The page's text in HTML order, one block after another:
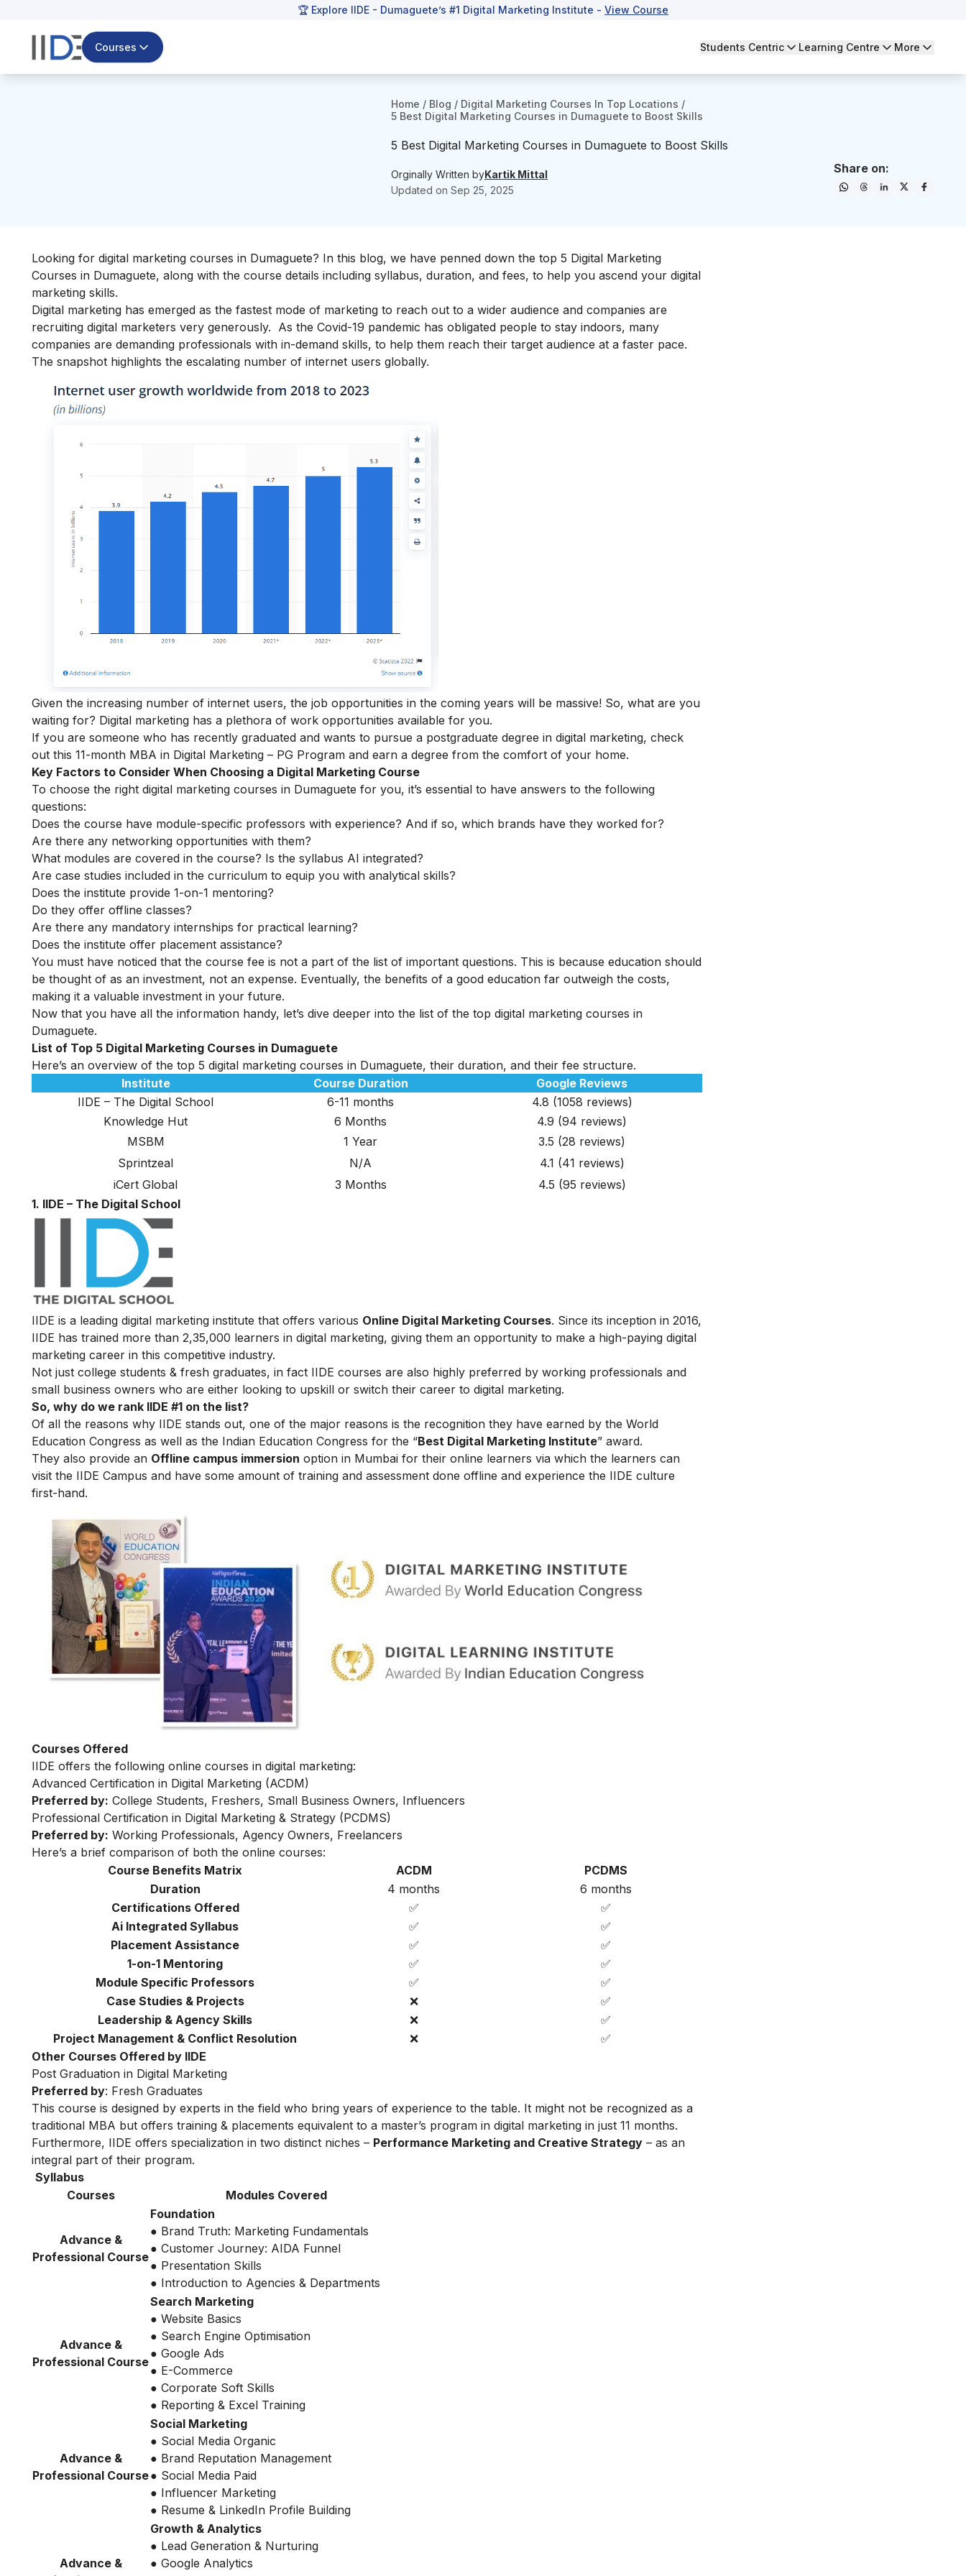
🏆 Explore IIDE - Dumaguete’s #1 Digital Marketing Institute - View Course
Courses Students Centric Learning Centre More
Home / Blog / Digital Marketing Courses In Top Locations /
5 Best Digital Marketing Courses in Dumaguete to Boost Skills
5 Best Digital Marketing Courses in Dumaguete to Boost Skills
Orginally Written byKartik Mittal
Updated on Sep 25, 2025
Share on:
Looking for digital marketing courses in Dumaguete? In this blog, we have penned down the top 5 Digital Marketing
Courses in Dumaguete, along with the course details including syllabus, duration, and fees, to help you ascend your digital
marketing skills.
Digital marketing has emerged as the fastest mode of marketing to reach out to a wider audience and companies are
recruiting digital marketers very generously. As the Covid-19 pandemic has obligated people to stay indoors, many
companies are demanding professionals with in-demand skills, to help them reach their target audience at a faster pace.
The snapshot highlights the escalating number of internet users globally.
Given the increasing number of internet users, the job opportunities in the coming years will be massive! So, what are you
waiting for? Digital marketing has a plethora of work opportunities available for you.
If you are someone who has recently graduated and wants to pursue a postgraduate degree in digital marketing, check
out this 11-month MBA in Digital Marketing – PG Program and earn a degree from the comfort of your home.
Key Factors to Consider When Choosing a Digital Marketing Course
To choose the right digital marketing courses in Dumaguete for you, it’s essential to have answers to the following
questions:
Does the course have module-specific professors with experience? And if so, which brands have they worked for?
Are there any networking opportunities with them?
What modules are covered in the course? Is the syllabus AI integrated?
Are case studies included in the curriculum to equip you with analytical skills?
Does the institute provide 1-on-1 mentoring?
Do they offer offline classes?
Are there any mandatory internships for practical learning?
Does the institute offer placement assistance?
You must have noticed that the course fee is not a part of the list of important questions. This is because education should
be thought of as an investment, not an expense. Eventually, the benefits of a good education far outweigh the costs,
making it a valuable investment in your future.
Now that you have all the information handy, let’s dive deeper into the list of the top digital marketing courses in
Dumaguete.
List of Top 5 Digital Marketing Courses in Dumaguete
Here’s an overview of the top 5 digital marketing courses in Dumaguete, their duration, and their fee structure.
Institute
Course Duration
Google Reviews
IIDE – The Digital School
6-11 months
4.8 (1058 reviews)
Knowledge Hut
6 Months 4.9 (94 reviews)
MSBM
1 Year 3.5 (28 reviews)
Sprintzeal
N/A
4.1 (41 reviews)
iCert Global
3 Months 4.5 (95 reviews)
1. IIDE – The Digital School
IIDE is a leading digital marketing institute that offers various Online Digital Marketing Courses. Since its inception in 2016,
IIDE has trained more than 2,35,000 learners in digital marketing, giving them an opportunity to make a high-paying digital
marketing career in this competitive industry.
Not just college students & fresh graduates, in fact IIDE courses are also highly preferred by working professionals and
small business owners who are either looking to upskill or switch their career to digital marketing.
So, why do we rank IIDE #1 on the list?
Of all the reasons why IIDE stands out, one of the major reasons is the recognition they have earned by the World
Education Congress as well as the Indian Education Congress for the “Best Digital Marketing Institute” award.
They also provide an Offline campus immersion option in Mumbai for their online learners via which the learners can
visit the IIDE Campus and have some amount of training and assessment done offline and experience the IIDE culture
first-hand.
Courses Offered
IIDE offers the following online courses in digital marketing:
Advanced Certification in Digital Marketing (ACDM)
Preferred by: College Students, Freshers, Small Business Owners, Influencers
Professional Certification in Digital Marketing & Strategy (PCDMS)
Preferred by: Working Professionals, Agency Owners, Freelancers
Here’s a brief comparison of both the online courses:
Course Benefits Matrix
ACDM
PCDMS
Duration
4 months
6 months
Certifications Offered
✅
✅
Ai Integrated Syllabus
✅
✅
Placement Assistance
✅
✅
1-on-1 Mentoring
✅
✅
Module Specific Professors
✅
✅
Case Studies & Projects
❌
✅
Leadership & Agency Skills
❌
✅
Project Management & Conflict Resolution
❌
✅
Other Courses Offered by IIDE
Post Graduation in Digital Marketing
Preferred by: Fresh Graduates
This course is designed by experts in the field who bring years of experience to the table. It might not be recognized as a
traditional MBA but offers training & placements equivalent to a master’s program in digital marketing in just 11 months.
Furthermore, IIDE offers specialization in two distinct niches – Performance Marketing and Creative Strategy – as an
integral part of their program.
Syllabus
Courses
Modules Covered
Advance &
Professional Course
Foundation
● Brand Truth: Marketing Fundamentals
● Customer Journey: AIDA Funnel
● Presentation Skills
● Introduction to Agencies & Departments
Advance &
Professional Course
Search Marketing
● Website Basics
● Search Engine Optimisation
● Google Ads
● E-Commerce
● Corporate Soft Skills
● Reporting & Excel Training
Advance &
Professional Course
Social Marketing
● Social Media Organic
● Brand Reputation Management
● Social Media Paid
● Influencer Marketing
● Resume & LinkedIn Profile Building
Advance &
Growth & Analytics
● Lead Generation & Nurturing
● Google Analytics